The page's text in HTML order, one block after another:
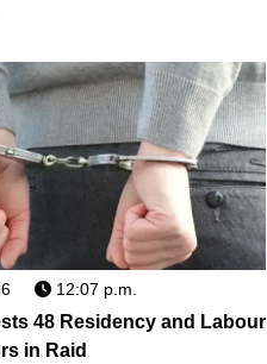
12:07 p.m.
48 Residency and Labour
in Raid